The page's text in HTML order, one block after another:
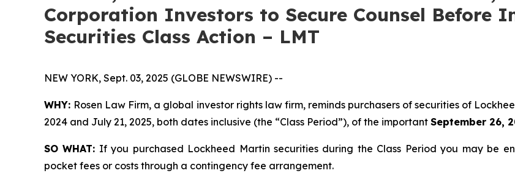
Corporation Investors to Secure Counsel Before
Securities Class Action – LMT
NEW YORK, Sept. 03, 2025 (GLOBE NEWSWIRE) --
WHY: Rosen Law Firm, a global investor rights law firm, reminds purchasers of securities of
2024 and July 21, 2025, both dates inclusive (the “Class Period”), of the important September 26,
SO WHAT: If you purchased Lockheed Martin securities during the Class Period you may be
pocket fees or costs through a contingency fee arrangement.